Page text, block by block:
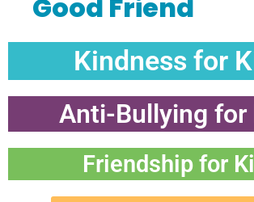
Good Friend
Kindness for
Anti-Bullying for
Friendship for